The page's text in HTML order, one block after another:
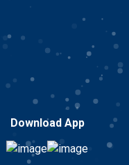
Download App